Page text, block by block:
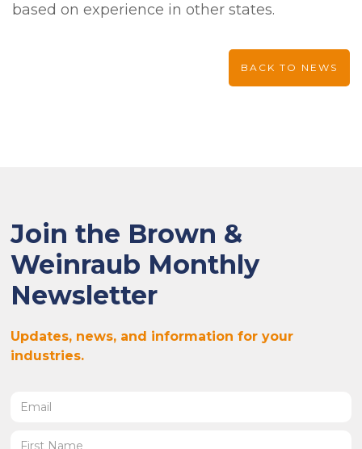
based on experience in other states.
BACK TO NEWS
Join the Brown &
Weinraub Monthly
Newsletter
Updates, news, and information for your
industries.